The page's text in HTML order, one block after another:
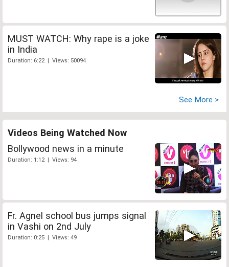
MUST WATCH: Why rape is a joke
in India
Duration: 6:22 | Views: 50094
See More >
Videos Being Watched Now
Bollywood news in a minute
Duration: 1:12 | Views: 94
Fr. Agnel school bus jumps signal
in Vashi on 2nd July
Duration: 0:25 | Views: 49